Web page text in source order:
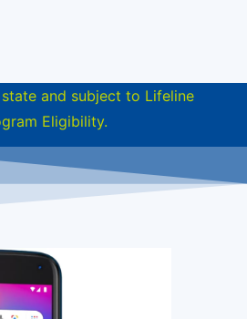
and subject to Lifeline
Eligibility.